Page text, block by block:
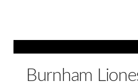
Burnham